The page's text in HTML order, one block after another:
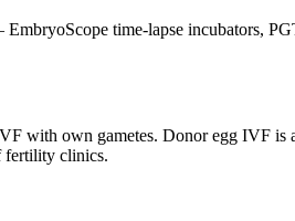
time-lapse incubators,
with own gametes. Donor egg IVF
fertility clinics.